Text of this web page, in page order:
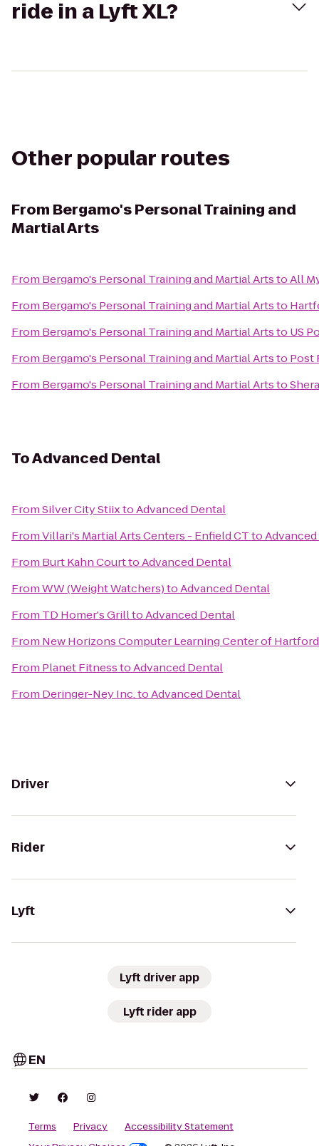
ride in a Lyft XL?
Other popular routes
From Bergamo's Personal Training and
Martial Arts
From Bergamo's Personal Training and Martial ArtstoAll
From Bergamo's Personal Training and Martial Artsto
From Bergamo's Personal Training and Martial Artsto US
From Bergamo's Personal Training and Martial Artsto Post
From Bergamo's Personal Training and Martial Artsto
ToAdvanced Dental
FromSilver City StiixtoAdvanced Dental
FromVillari's Martial Arts Centers - Enfield CTto
From Burt Kahn CourttoAdvanced Dental
FromWW (Weight Watchers)toAdvanced Dental
From TD Homer's GrilltoAdvanced Dental
From New Horizons Computer Learning Center of Hartford
From Planet FitnesstoAdvanced Dental
From Deringer-Ney Inc.toAdvanced Dental
Driver
Rider
Lyft
Lyft driver app
Lyft rider app
EN
Terms Privacy
Accessibility Statement